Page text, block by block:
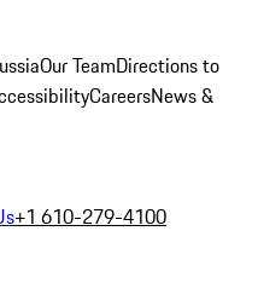
Our TeamDirections to
CareersNews &
+1 610-279-4100